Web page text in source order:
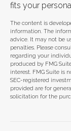
fits your
The content is
information. The
advice. It may not be
penalties. Please
regarding your
produced by FMG
interest. FMG Suite is
SEC-registered
provided are for
solicitation for the